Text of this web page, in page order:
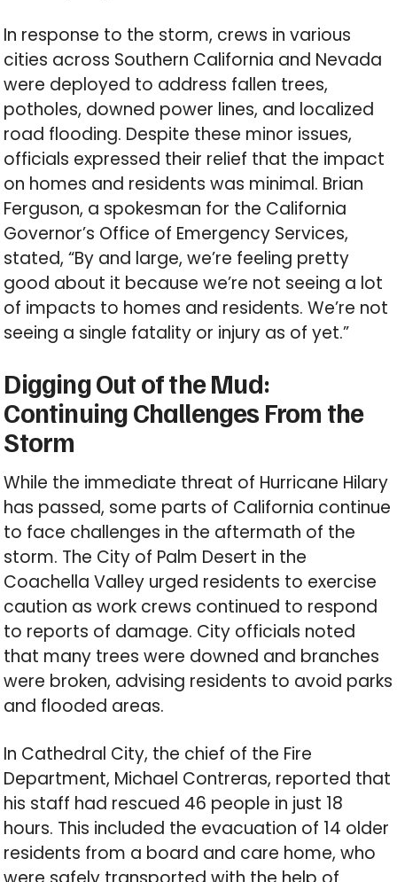
In response to the storm, crews in various
cities across Southern California and Nevada
were deployed to address fallen trees,
potholes, downed power lines, and localized
road flooding. Despite these minor issues,
officials expressed their relief that the impact
on homes and residents was minimal. Brian
Ferguson, a spokesman for the California
Governor’s Office of Emergency Services,
stated, “By and large, we’re feeling pretty
good about it because we’re not seeing a lot
of impacts to homes and residents. We’re not
seeing a single fatality or injury as of yet.”
Digging Out of the Mud:
Continuing Challenges From the
Storm
While the immediate threat of Hurricane Hilary
has passed, some parts of California continue
to face challenges in the aftermath of the
storm. The City of Palm Desert in the
Coachella Valley urged residents to exercise
caution as work crews continued to respond
to reports of damage. City officials noted
that many trees were downed and branches
were broken, advising residents to avoid parks
and flooded areas.
In Cathedral City, the chief of the Fire
Department, Michael Contreras, reported that
his staff had rescued 46 people in just 18
hours. This included the evacuation of 14 older
residents from a board and care home, who